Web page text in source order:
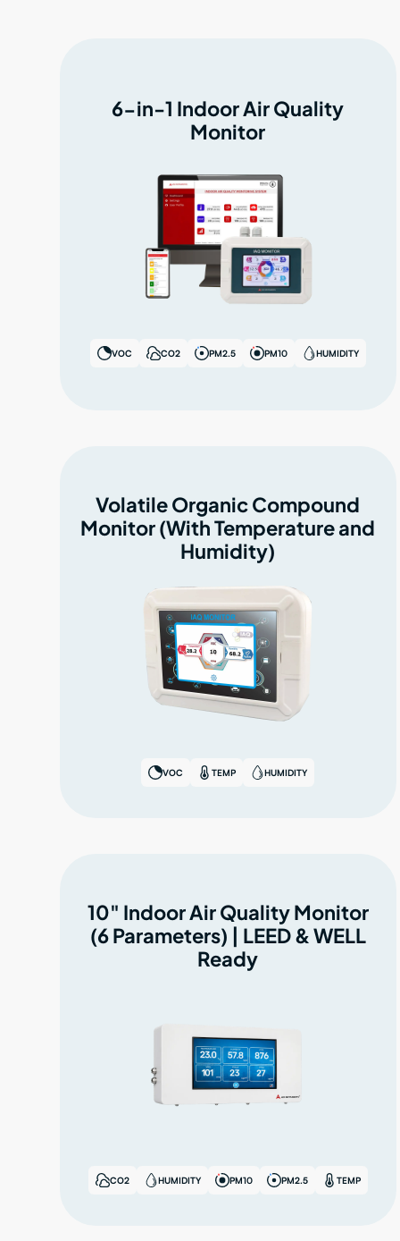
6-in-1 Indoor Air Quality
Monitor
VOC CO2 PM2.5 PM10 HUMIDITY
Volatile Organic Compound
Monitor (With Temperature and
Humidity)
VOC TEMP HUMIDITY
10" Indoor Air Quality Monitor
(6 Parameters) | LEED & WELL
Ready
CO2 HUMIDITY PM10 PM2.5 TEMP